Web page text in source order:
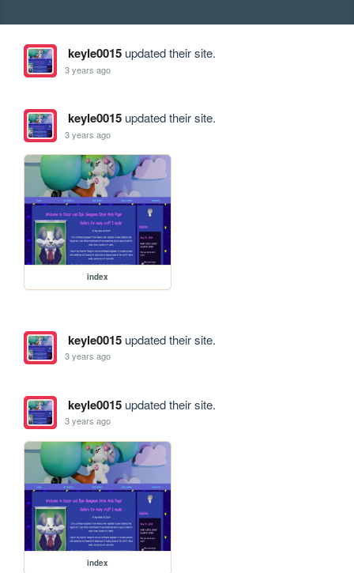
keyle0015updated their site.
3 years ago
keyle0015updated their site.
3 years ago
index
keyle0015updated their site.
3 years ago
keyle0015updated their site.
3 years ago
index